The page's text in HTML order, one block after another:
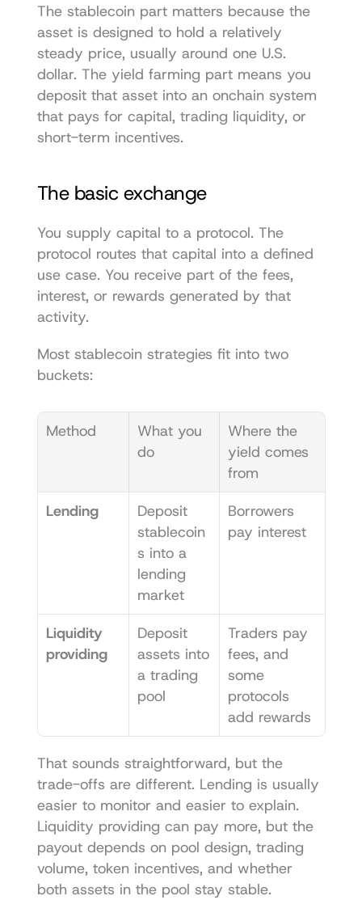
The stablecoin part matters because the
asset is designed to hold a relatively
steady price, usually around one U.S.
dollar. The yield farming part means you
deposit that asset into an onchain system
that pays for capital, trading liquidity, or
short-term incentives.
The basic exchange
You supply capital to a protocol. The
protocol routes that capital into a defined
use case. You receive part of the fees,
interest, or rewards generated by that
activity.
Most stablecoin strategies fit into two
buckets:
Method
What you
do
Where the
yield comes
from
Lending
Deposit
stablecoin
s into a
lending
market
Borrowers
pay interest
Liquidity
providing
Deposit
assets into
a trading
pool
Traders pay
fees, and
some
protocols
add rewards
That sounds straightforward, but the
trade-offs are different. Lending is usually
easier to monitor and easier to explain.
Liquidity providing can pay more, but the
payout depends on pool design, trading
volume, token incentives, and whether
both assets in the pool stay stable.